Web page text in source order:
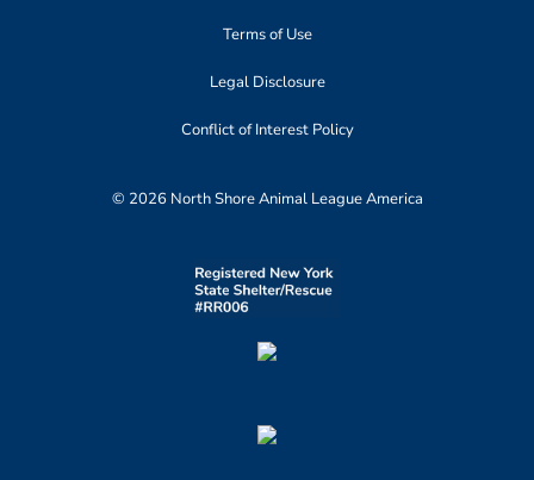
Terms of Use
Legal Disclosure
Conflict of Interest Policy
© 2026 North Shore Animal League America